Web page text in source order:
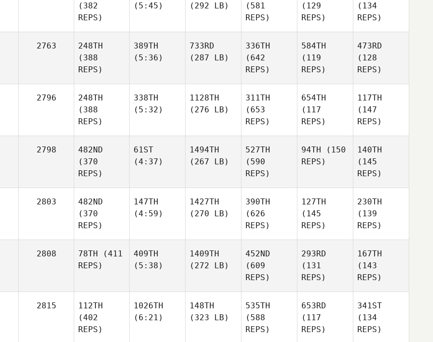
(382
REPS)
(5:45)
(292 LB)
(581
REPS)
(129
REPS)
(134
REPS)
2763
248TH
(388
REPS)
389TH
(5:36)
733RD
(287 LB)
336TH
(642
REPS)
584TH
(119
REPS)
473RD
(128
REPS)
2796
248TH
(388
REPS)
338TH
(5:32)
1128TH
(276 LB)
311TH
(653
REPS)
654TH
(117
REPS)
117TH
(147
REPS)
2798
482ND
(370
REPS)
61ST
(4:37)
1494TH
(267 LB)
527TH
(590
REPS)
94TH (150
REPS)
140TH
(145
REPS)
2803
482ND
(370
REPS)
147TH
(4:59)
1427TH
(270 LB)
390TH
(626
REPS)
127TH
(145
REPS)
230TH
(139
REPS)
2808 78TH (411
REPS)
409TH
(5:38)
1409TH
(272 LB)
452ND
(609
REPS)
293RD
(131
REPS)
167TH
(143
REPS)
2815
112TH
(402
REPS)
1026TH
(6:21)
148TH
(323 LB)
535TH
(588
REPS)
653RD
(117
REPS)
341ST
(134
REPS)